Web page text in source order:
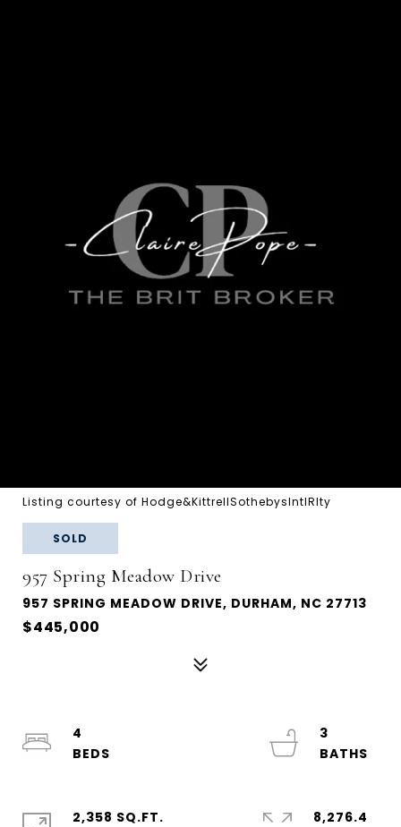
Listing courtesy of Hodge&KittrellSothebysIntlRlty
SOLD
957 Spring Meadow Drive
957 SPRING MEADOW DRIVE, DURHAM, NC 27713
$445,000
4
3
2,358 SQ.FT.
8,276.4